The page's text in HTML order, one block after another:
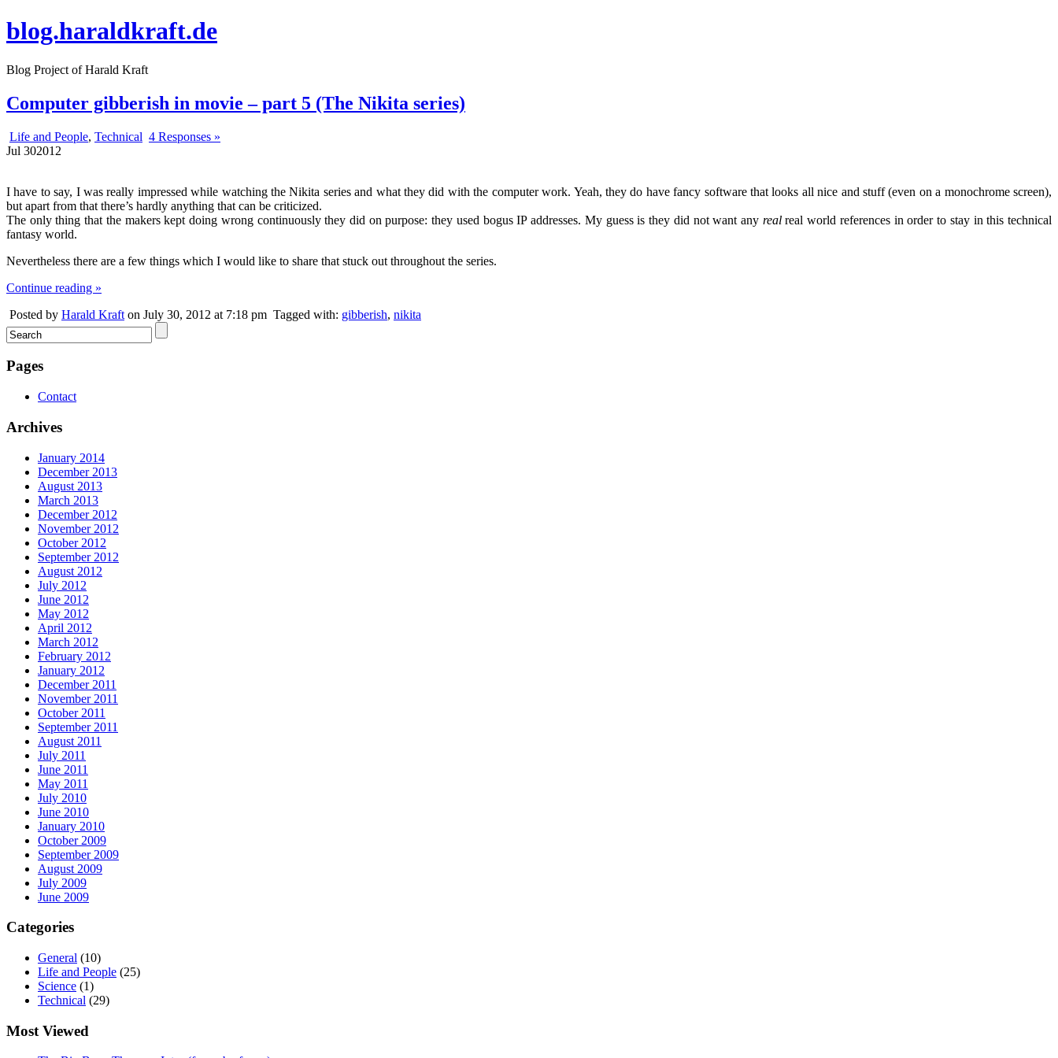
blog.haraldkraft.de
Blog Project of Harald Kraft
Computer gibberish in movie – part 5 (The Nikita series)
Life and People, Technical 4 Responses »
Jul 302012
I have to say, I was really impressed while watching the Nikita series and what they did with the computer work. Yeah, they do have fancy software that looks all nice and stuff (even on a monochrome screen),
but apart from that there’s hardly anything that can be criticized.
The only thing that the makers kept doing wrong continuously they did on purpose: they used bogus IP addresses. My guess is they did not want any realreal world references in order to stay in this technical
fantasy world.
Nevertheless there are a few things which I would like to share that stuck out throughout the series.
Continue reading »
Posted by Harald Kraft on July 30, 2012 at 7:18 pm Tagged with: gibberish, nikita
Pages
Contact
Archives
January 2014
December 2013
August 2013
March 2013
December 2012
November 2012
October 2012
September 2012
August 2012
July 2012
June 2012
May 2012
April 2012
March 2012
February 2012
January 2012
December 2011
November 2011
October 2011
September 2011
August 2011
July 2011
June 2011
May 2011
July 2010
June 2010
January 2010
October 2009
September 2009
August 2009
July 2009
June 2009
Categories
General (10)
Life and People (25)
Science (1)
Technical (29)
Most Viewed